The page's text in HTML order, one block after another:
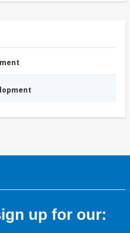
up for our: